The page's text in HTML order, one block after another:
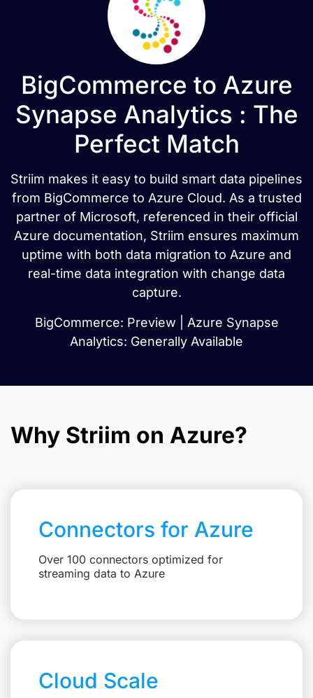
BigCommerce to Azure
Synapse Analytics : The
Perfect Match
Striim makes it easy to build smart data pipelines
from BigCommerce to Azure Cloud. As a trusted
partner of Microsoft, referenced in their official
Azure documentation, Striim ensures maximum
uptime with both data migration to Azure and
real-time data integration with change data
capture.
BigCommerce: Preview | Azure Synapse
Analytics: Generally Available
Why Striim on Azure?
Connectors for Azure
Over 100 connectors optimized for
streaming data to Azure
Cloud Scale